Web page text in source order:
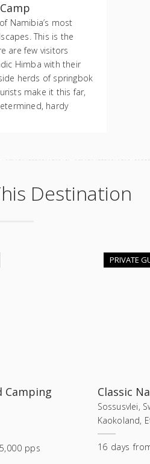
Namibia’s most
This is the
are few visitors
Himba with their
herds of springbok
make it this far,
hardy
Destination
Camping
pps
PRIVATE
Classic
Sossusvlei,
Kaokoland,
16 days